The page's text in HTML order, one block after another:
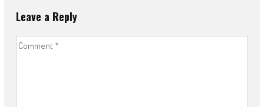
Leave a Reply